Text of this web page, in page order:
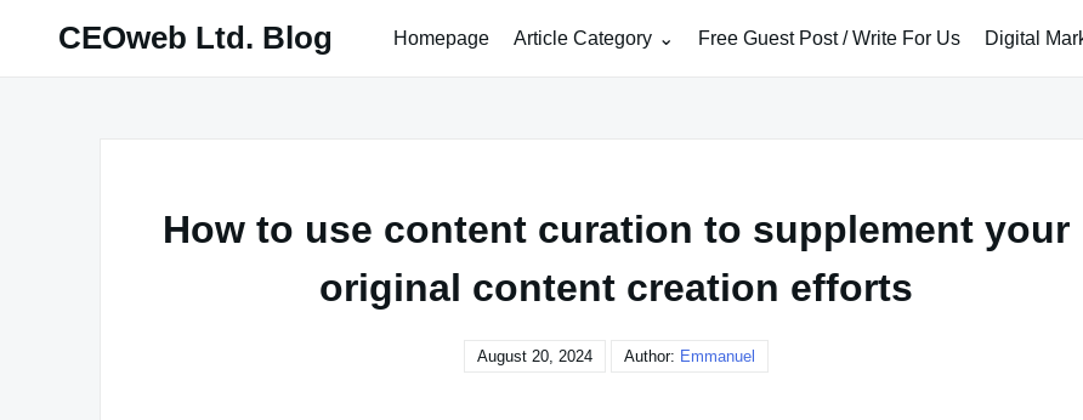
CEOweb Ltd. Blog Homepage Article Category Free Guest Post / Write For Us Digital
How to use content curation to supplement your
original content creation efforts
August 20, 2024 Author: Emmanuel